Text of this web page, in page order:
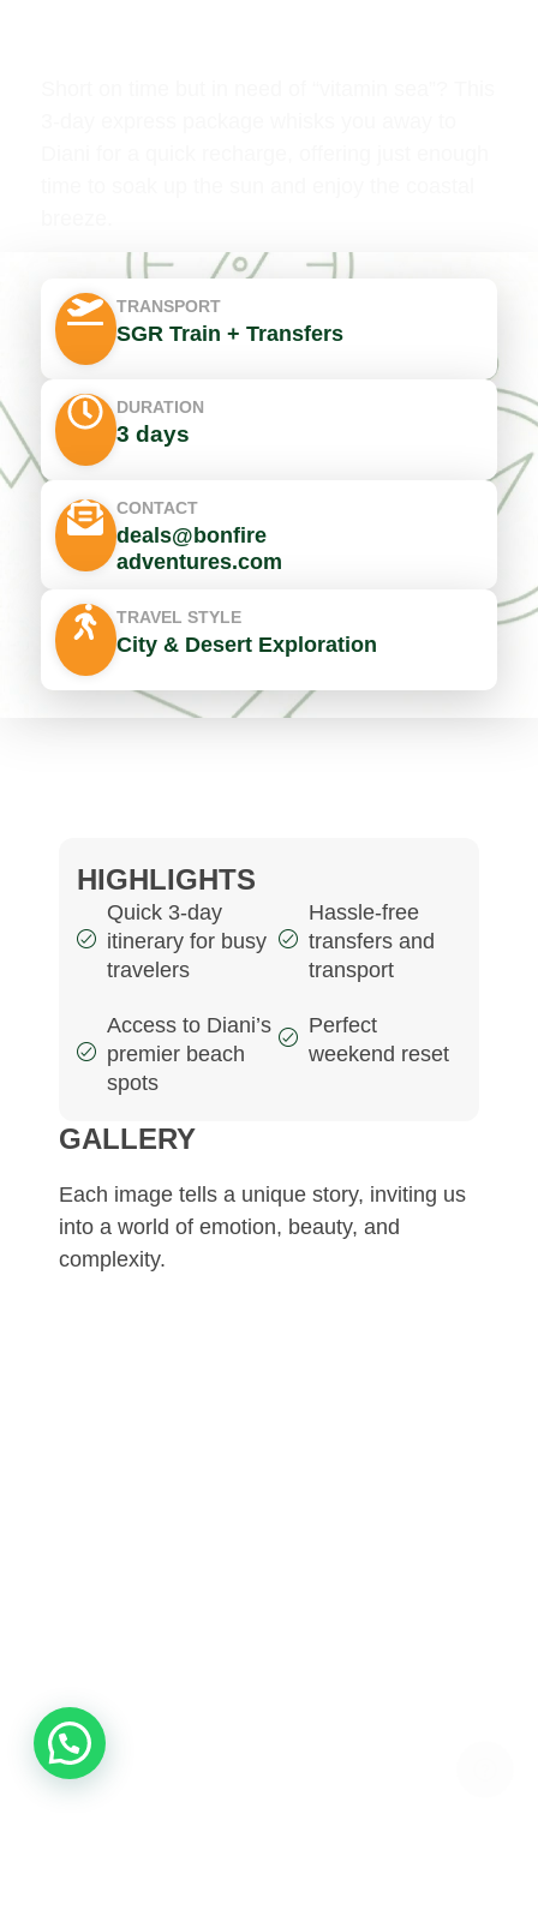
TRANSPORT
SGR Train + Transfers
DURATION
3 days
CONTACT
deals@bonfire
adventures.com
TRAVEL STYLE
City & Desert Exploration
HIGHLIGHTS
Quick 3-day
itinerary for busy
travelers
Access to Diani’s
premier beach
spots
Hassle-free
transfers and
transport
Perfect
weekend reset
GALLERY
Each image tells a unique story, inviting us
into a world of emotion, beauty, and
complexity.